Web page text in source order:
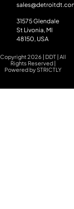
31575 Glendale
St Livonia, MI
48150, USA
Copyright 2026 | DDT | All
Rights Reserved |
Powered by STRICTLY